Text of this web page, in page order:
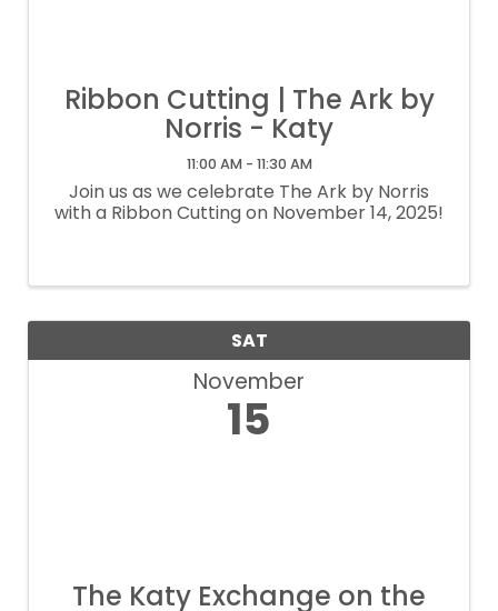
Ribbon Cutting | The Ark by
Norris - Katy
11:00 AM - 11:30 AM
Join us as we celebrate The Ark by Norris
with a Ribbon Cutting on November 14, 2025!
SAT
November
15
The Katy Exchange on the